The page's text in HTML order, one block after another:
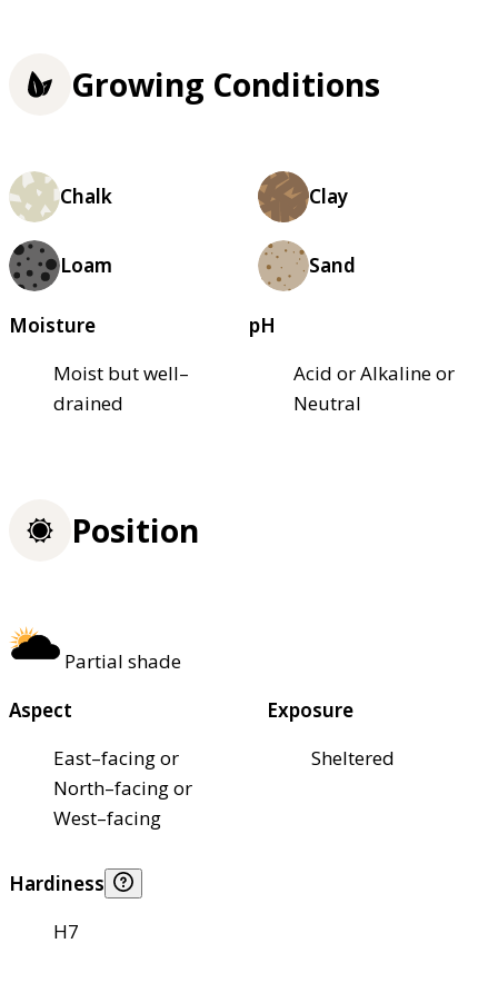
Growing Conditions
Chalk Clay
Loam Sand
Moisture
Moist but well–
drained
pH
Acid or Alkaline or
Neutral
Position
Partial shade
Aspect
East–facing or
North–facing or
West–facing
Exposure
Sheltered
Hardiness
H7